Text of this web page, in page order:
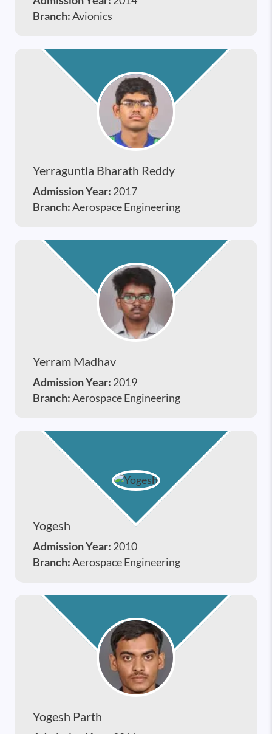
Branch:Avionics
Yerraguntla Bharath Reddy
Admission Year: 2017
Branch:Aerospace Engineering
Yerram Madhav
Admission Year: 2019
Branch:Aerospace Engineering
Yogesh
Admission Year: 2010
Branch:Aerospace Engineering
Yogesh Parth